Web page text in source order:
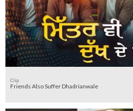
Clip
Friends Also Suffer Dhadrianwale